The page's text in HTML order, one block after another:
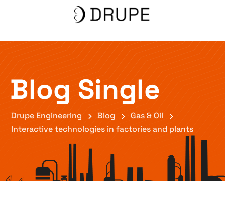
Blog Single
Drupe Engineering Blog
Gas & Oil
Interactive technologies in factories and plants